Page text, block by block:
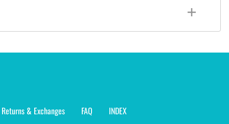
Returns & Exchanges FAQ INDEX